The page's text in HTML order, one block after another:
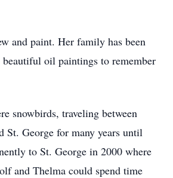
and paint. Her family has been
oil paintings to remember
snowbirds, traveling between
St. George for many years until
to St. George in 2000 where
and Thelma could spend time